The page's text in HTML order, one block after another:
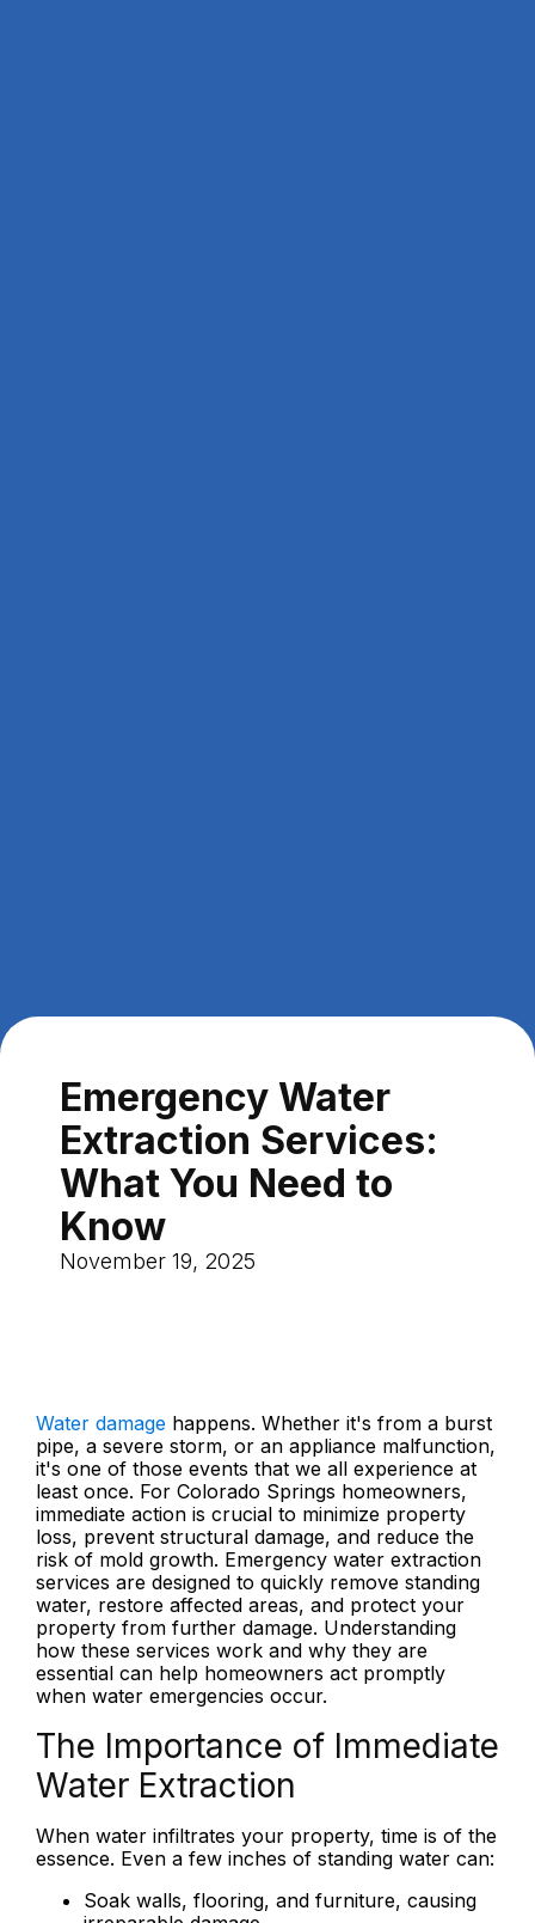
Emergency Water
Extraction Services:
What You Need to
Know
November 19, 2025
Water damage happens. Whether it's from a burst
pipe, a severe storm, or an appliance malfunction,
it's one of those events that we all experience at
least once. For Colorado Springs homeowners,
immediate action is crucial to minimize property
loss, prevent structural damage, and reduce the
risk of mold growth. Emergency water extraction
services are designed to quickly remove standing
water, restore affected areas, and protect your
property from further damage. Understanding
how these services work and why they are
essential can help homeowners act promptly
when water emergencies occur.
The Importance of Immediate
Water Extraction
When water infiltrates your property, time is of the
essence. Even a few inches of standing water can:
Soak walls, flooring, and furniture, causing